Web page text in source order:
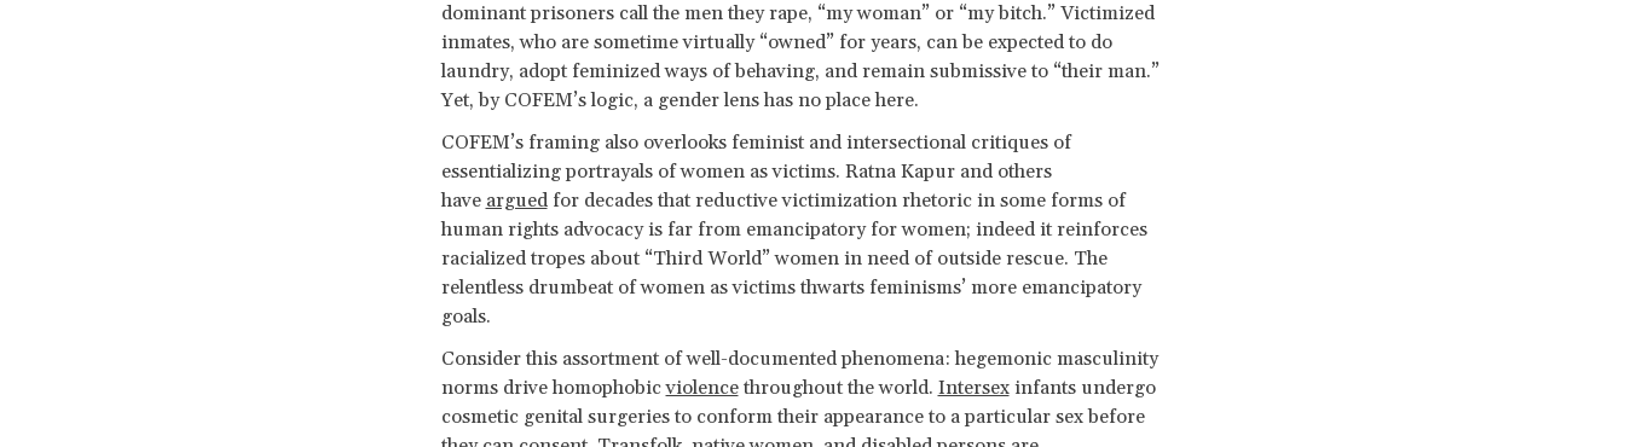
dominant prisoners call the men they rape, “my woman” or “my bitch.” Victimized
inmates, who are sometime virtually “owned” for years, can be expected to do
laundry, adopt feminized ways of behaving, and remain submissive to “their man.”
Yet, by COFEM’s logic, a gender lens has no place here.
COFEM’s framing also overlooks feminist and intersectional critiques of
essentializing portrayals of women as victims. Ratna Kapur and others
have arguedfor decades that reductive victimization rhetoric in some forms of
human rights advocacy is far from emancipatory for women; indeed it reinforces
racialized tropes about “Third World” women in need of outside rescue. The
relentless drumbeat of women as victims thwarts feminisms’ more emancipatory
goals.
Consider this assortment of well-documented phenomena: hegemonic masculinity
norms drive homophobicviolencethroughout the world. Intersexinfants undergo
cosmetic genital surgeries to conform their appearance to a particular sex before